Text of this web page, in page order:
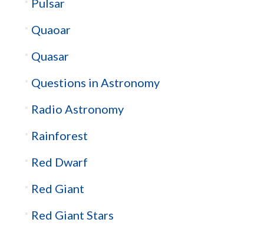
Quaoar
Quasar
Questions in Astronomy
Radio Astronomy
Rainforest
Red Dwarf
Red Giant
Red Giant Stars